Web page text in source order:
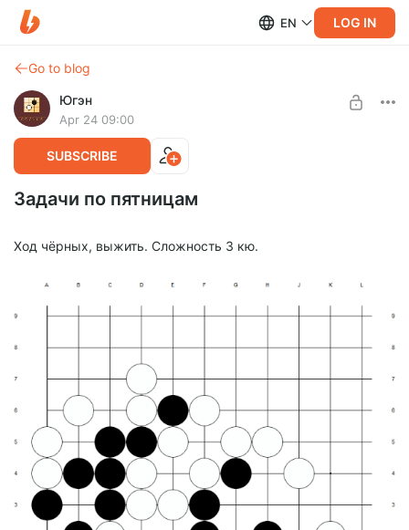
EN LOG IN
Go to blog
Югэн
Apr 24 09:00
SUBSCRIBE
Задачи по пятницам
Ход чёрных, выжить. Сложность 3 кю.